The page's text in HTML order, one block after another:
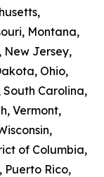
Montana,
New Jersey,
Ohio,
Carolina,
Vermont,
of Columbia,
Puerto Rico,